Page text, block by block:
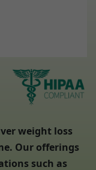
weight loss
Our offerings
such as